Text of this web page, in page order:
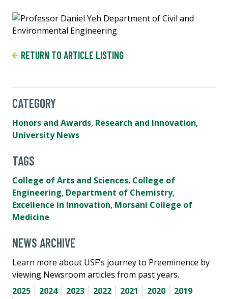
RETURN TO ARTICLE LISTING
CATEGORY
Honors and Awards, Research and Innovation,
University News
TAGS
College of Arts and Sciences, College of
Engineering, Department of Chemistry,
Excellence in Innovation, Morsani College of
Medicine
NEWS ARCHIVE
Learn more about USF's journey to Preeminence by
viewing Newsroom articles from past years.
2025
2024 2023 2022 2021 2020
2019